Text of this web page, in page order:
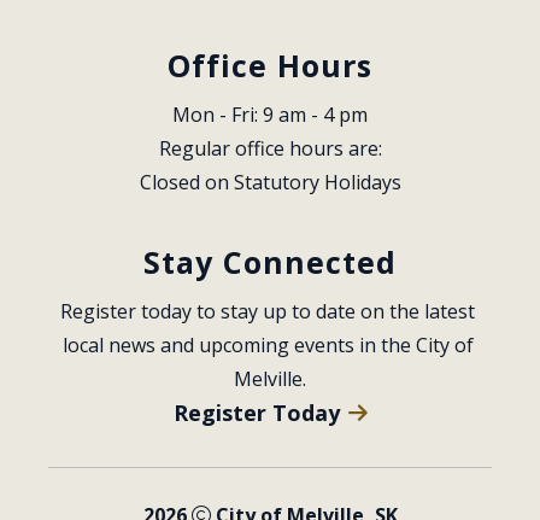
Office Hours
Mon - Fri: 9 am - 4 pm
Regular office hours are:
Closed on Statutory Holidays
Stay Connected
Register today to stay up to date on the latest
local news and upcoming events in the City of
Melville.
Register Today